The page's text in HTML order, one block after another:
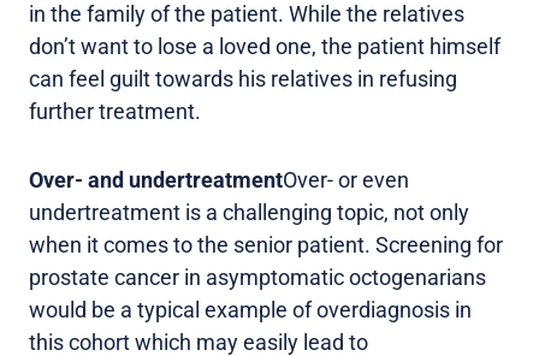
in the family of the patient. While the relatives
don’t want to lose a loved one, the patient himself
can feel guilt towards his relatives in refusing
further treatment.
Over- and undertreatmentOver- or even
undertreatment is a challenging topic, not only
when it comes to the senior patient. Screening for
prostate cancer in asymptomatic octogenarians
would be a typical example of overdiagnosis in
this cohort which may easily lead to